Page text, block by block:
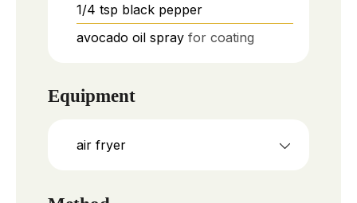
1/4 tsp black pepper
avocado oil spray for coating
Equipment
air fryer